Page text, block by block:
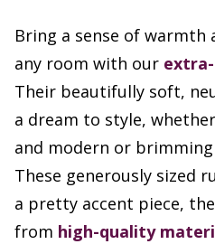
Bring a sense of
any room with our
Their beautifully soft,
a dream to style,
and modern or
These generously sized
a pretty accent piece,
from high-quality